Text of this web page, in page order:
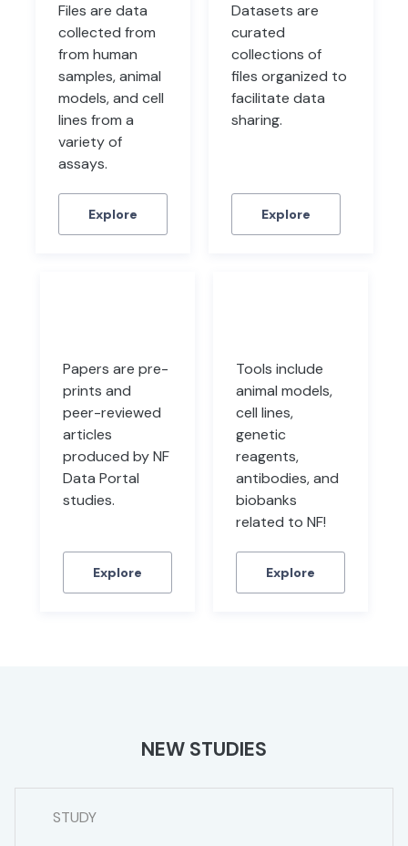
Files are data
collected from
from human
samples, animal
models, and cell
lines from a
variety of
assays.
Explore
Datasets are
curated
collections of
files organized to
facilitate data
sharing.
Explore
Papers are pre-
prints and
peer-reviewed
articles
produced by NF
Data Portal
studies.
Explore
Tools include
animal models,
cell lines,
genetic
reagents,
antibodies, and
biobanks
related to NF!
Explore
NEW STUDIES
STUDY